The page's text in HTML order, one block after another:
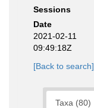
Sessions
Date
2021-02-11
09:49:18Z
[Back to search]
Taxa (80)